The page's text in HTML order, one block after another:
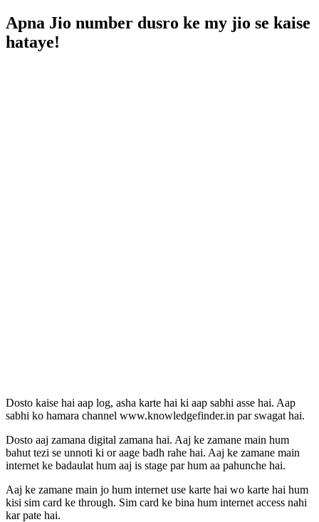
Apna Jio number dusro ke my jio se kaise
hataye!
Dosto kaise hai aap log, asha karte hai ki aap sabhi asse hai. Aap
sabhi ko hamara channel www.knowledgefinder.in par swagat hai.
Dosto aaj zamana digital zamana hai. Aaj ke zamane main hum
bahut tezi se unnoti ki or aage badh rahe hai. Aaj ke zamane main
internet ke badaulat hum aaj is stage par hum aa pahunche hai.
Aaj ke zamane main jo hum internet use karte hai wo karte hai hum
kisi sim card ke through. Sim card ke bina hum internet access nahi
kar pate hai.